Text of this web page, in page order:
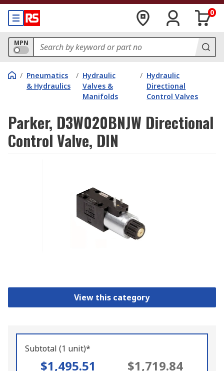
0
MPN
/ Pneumatics
& Hydraulics
/ Hydraulic
Valves &
Manifolds
/ Hydraulic
Directional
Control Valves
Parker, D3W020BNJW Directional
Control Valve, DIN
View this category
Subtotal (1 unit)*
$1,495.51 $1,719.84